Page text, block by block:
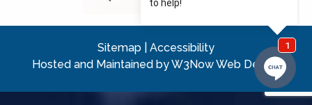
Sitemap
Accessibility
Hosted and Maintained by W3Now Web Design